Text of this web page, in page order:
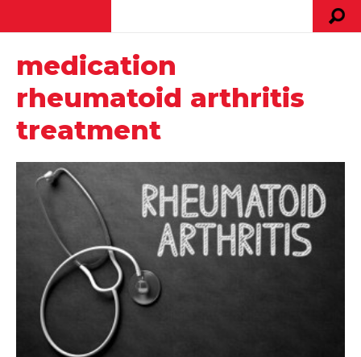
medication
rheumatoid arthritis
treatment